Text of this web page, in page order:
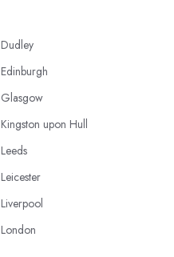
Dudley
Edinburgh
Glasgow
Kingston upon Hull
Leeds
Leicester
Liverpool
London